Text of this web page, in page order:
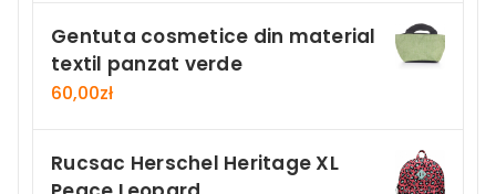
Gentuta cosmetice din material
textil panzat verde
60,00zł
Rucsac Herschel Heritage XL